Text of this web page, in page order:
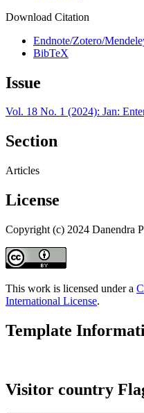
Download Citation
Endnote/Zotero/
BibTeX
Issue
Vol. 18 No. 1 (2024): Jan:
Section
Articles
License
Copyright (c) 2024 Danendra
This work is licensed under a
International License.
Template
Visitor country